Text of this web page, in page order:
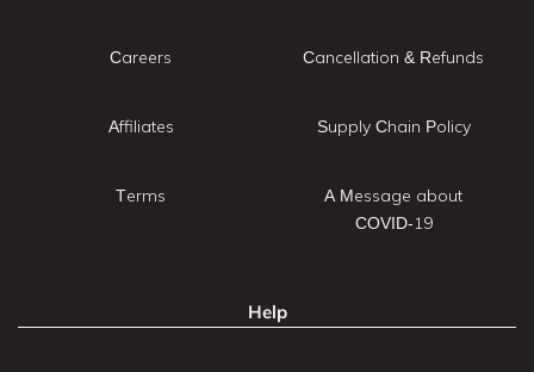
Careers
Affiliates
Terms
Cancellation & Refunds
Supply Chain Policy
A Message about
COVID-19
Help